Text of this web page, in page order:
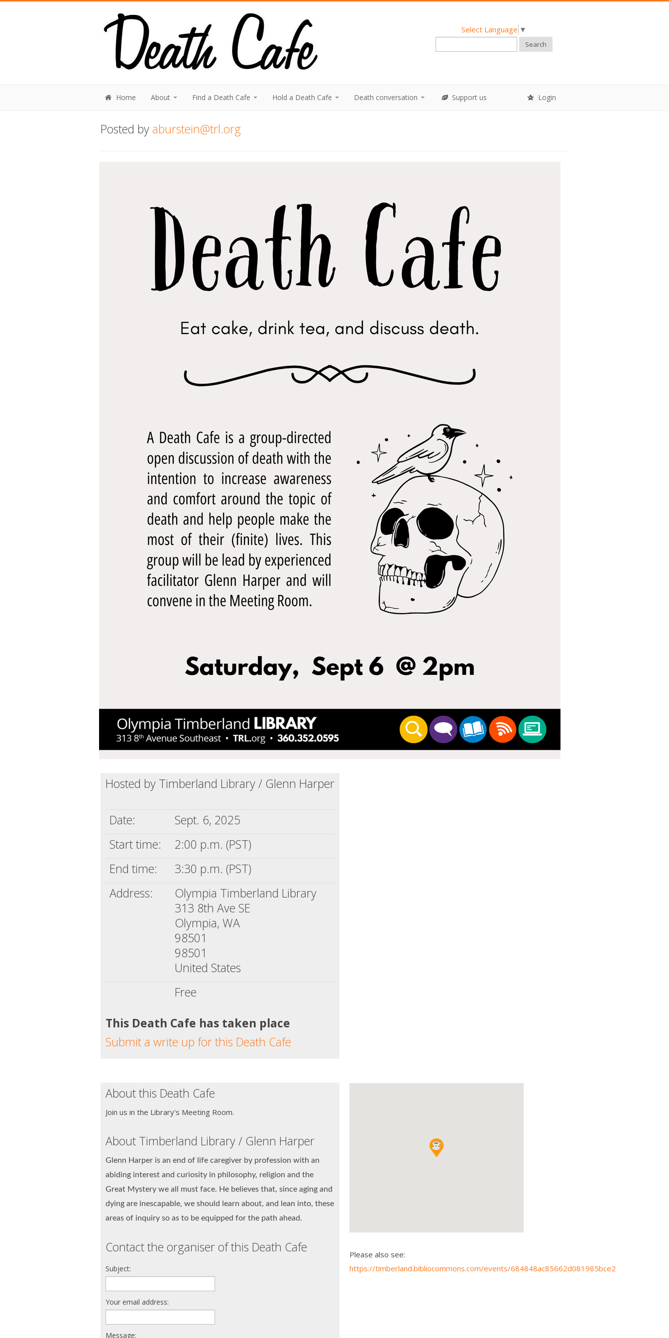
Select Language ▼
Search
Home About Find a Death Cafe Hold a Death Cafe Death conversation Support us Login
Posted byaburstein@trl.org
Hosted by Timberland Library / Glenn Harper
Date:
Sept. 6, 2025
Start time:
2:00 p.m. (PST)
End time:
3:30 p.m. (PST)
Address:
Olympia Timberland Library
313 8th Ave SE
Olympia, WA
98501
98501
United States
Free
This Death Cafe has taken place
Submit a write up for this Death Cafe
About this Death Cafe
Join us in the Library's Meeting Room.
About Timberland Library / Glenn Harper
Glenn Harper is an end of life caregiver by profession with an
abiding interest and curiosity in philosophy, religion and the
Great Mystery we all must face. He believes that, since aging and
dying are inescapable, we should learn about, and lean into, these
areas of inquiry so as to be equipped for the path ahead.
Contact the organiser of this Death Cafe
Subject:
Your email address:
Message:
Please also see:
https://timberland.bibliocommons.com/events/684848ac85662d081985bce2